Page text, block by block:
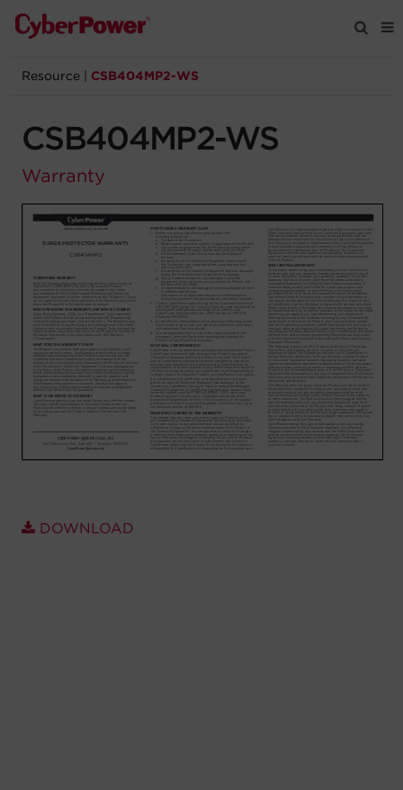
Products
Solutions
Support
Company
Registration
Partners
Account
Let's Chat!
Resource CSB404MP2-WS
CSB404MP2-WS
Warranty
DOWNLOAD